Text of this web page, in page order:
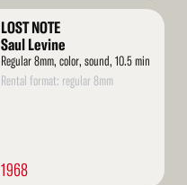
LOST NOTE
Saul Levine
Regular 8mm, color, sound, 10.5 min
Rental format: regular 8mm
1968